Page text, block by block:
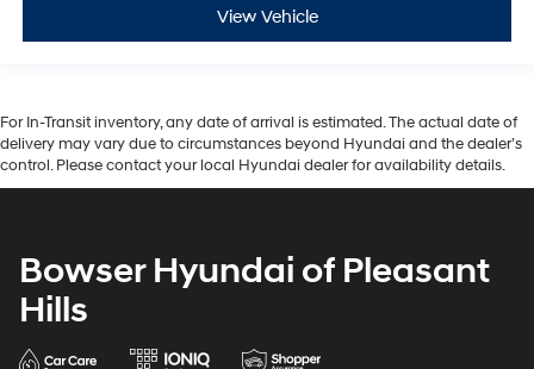
View Vehicle
For In-Transit inventory, any date of arrival is estimated. The actual date of
delivery may vary due to circumstances beyond Hyundai and the dealer’s
control. Please contact your local Hyundai dealer for availability details.
Bowser Hyundai of Pleasant
Hills